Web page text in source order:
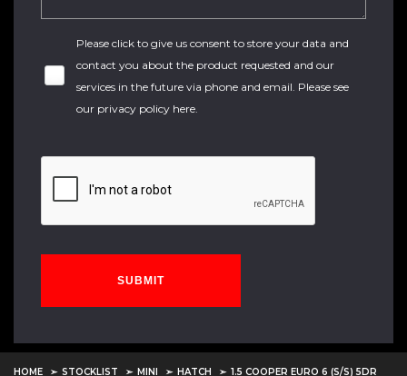
Please click to give us consent to store your data and
contact you about the product requested and our
services in the future via phone and email. Please see
our privacy policy here.
SUBMIT
HOME STOCKLIST MINI HATCH 1.5 COOPER EURO 6 (S/S) 5DR